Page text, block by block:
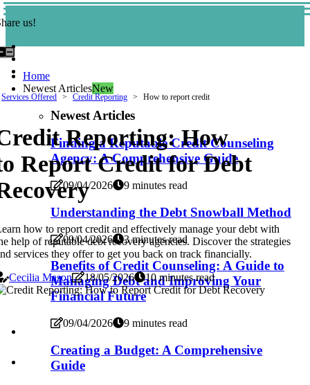
us!
Home
Newest ArticlesNew
Newest Articles
Finding a Reputable Credit Counseling
Agency: A Comprehensive Guide
09/04/2026 9 minutes read
Understanding the Debt Snowball Method
09/04/2026 3 minutes read
Benefits of Credit Counseling: A Guide to
Managing Debt and Improving Your
Financial Future
09/04/2026 9 minutes read
Creating a Budget: A Comprehensive
Guide
Services Offered Credit Reporting How to report credit
Reporting: How
Report Credit for Debt
how to report credit and effectively manage your debt with
help of reputable debt recovery agencies. Discover the strategies
services they offer to get you back on track financially.
Cecilia Mason
18/05/2026 10 minutes read